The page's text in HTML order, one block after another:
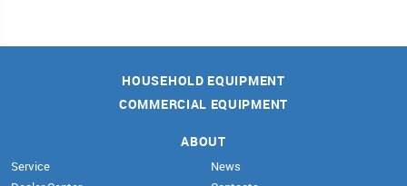
HOUSEHOLD EQUIPMENT
COMMERCIAL EQUIPMENT
ABOUT
Service
News